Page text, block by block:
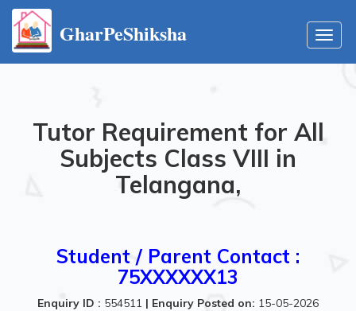
GharPeShiksha
Tutor Requirement for All
Subjects Class VIII in
Telangana,
Student / Parent Contact :
75XXXXXX13
Enquiry ID : 554511 | Enquiry Posted on: 15-05-2026